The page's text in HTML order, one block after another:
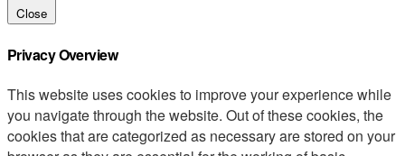
Close
Privacy Overview
This website uses cookies to improve your experience while
you navigate through the website. Out of these cookies, the
cookies that are categorized as necessary are stored on your